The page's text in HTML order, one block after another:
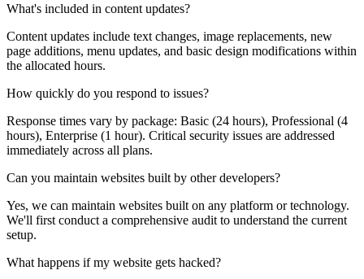
What's included in content updates?
Content updates include text changes, image replacements, new
page additions, menu updates, and basic design modifications within
the allocated hours.
How quickly do you respond to issues?
Response times vary by package: Basic (24 hours), Professional (4
hours), Enterprise (1 hour). Critical security issues are addressed
immediately across all plans.
Can you maintain websites built by other developers?
Yes, we can maintain websites built on any platform or technology.
We'll first conduct a comprehensive audit to understand the current
setup.
What happens if my website gets hacked?